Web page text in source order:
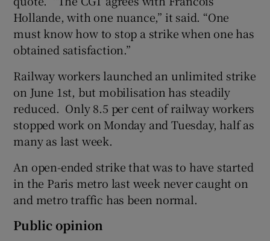
Hollande, with one nuance,” it said. “One
must know how to stop a strike when one has
obtained satisfaction.”
Railway workers launched an unlimited strike
on June 1st, but mobilisation has steadily
reduced. Only 8.5 per cent of railway workers
stopped work on Monday and Tuesday, half as
many as last week.
An open-ended strike that was to have started
in the Paris metro last week never caught on
and metro traffic has been normal.
Public opinion